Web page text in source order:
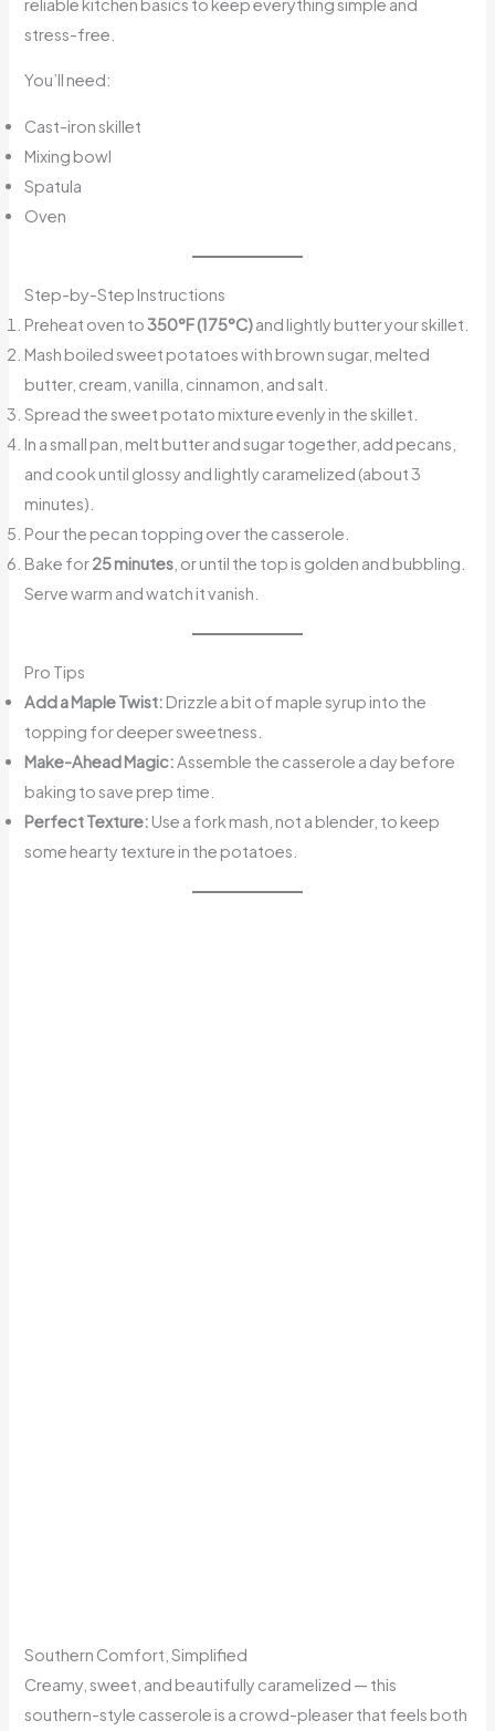
reliable kitchen basics to keep everything simple and
stress-free.
You’ll need:
Cast-iron skillet
Mixing bowl
Spatula
Oven
Step-by-Step Instructions
Preheat oven to350°F (175°C)and lightly butter your skillet.
Mash boiled sweet potatoes with brown sugar, melted
butter, cream, vanilla, cinnamon, and salt.
Spread the sweet potato mixture evenly in the skillet.
In a small pan, melt butter and sugar together, add pecans,
and cook until glossy and lightly caramelized (about 3
minutes).
Pour the pecan topping over the casserole.
Bake for25 minutes , or until the top is golden and bubbling.
Serve warm and watch it vanish.
Pro Tips
Add a Maple Twist: Drizzle a bit of maple syrup into the
topping for deeper sweetness.
Make-Ahead Magic:Assemble the casserole a day before
baking to save prep time.
Perfect Texture: Use a fork mash, not a blender, to keep
some hearty texture in the potatoes.
Southern Comfort, Simplified
Creamy, sweet, and beautifully caramelized — this
southern-style casserole is a crowd-pleaser that feels both